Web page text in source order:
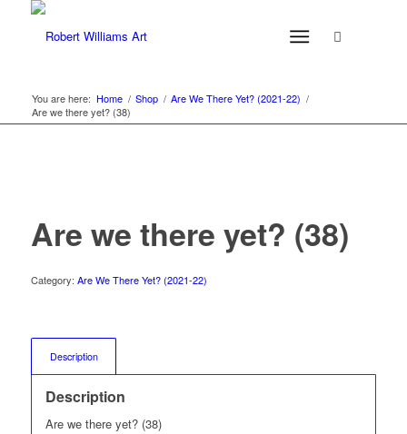
You are here: Home / Shop / Are We There Yet? (2021-22) /
Are we there yet? (38)
Are we there yet? (38)
Category: Are We There Yet? (2021-22)
Description
Description
Are we there yet? (38)